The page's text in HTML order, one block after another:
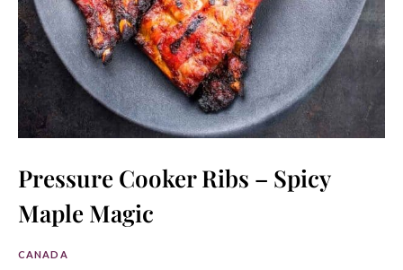
Pressure Cooker Ribs – Spicy
Maple Magic
CANADA